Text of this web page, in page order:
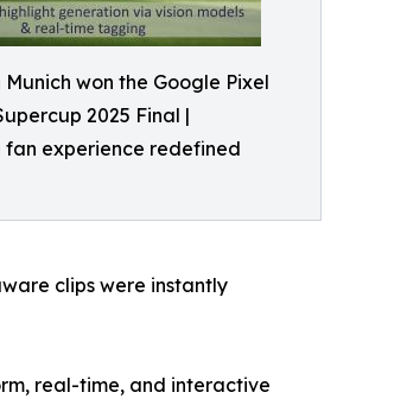
Munich won the Google Pixel
2025 Final |
fan experience redefined
clips were instantly
real-time, and interactive